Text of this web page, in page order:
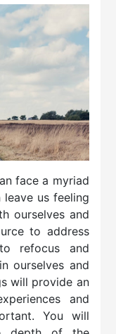
face a myriad
us feeling
ourselves and
to address
refocus and
ourselves and
will provide an
and
You will